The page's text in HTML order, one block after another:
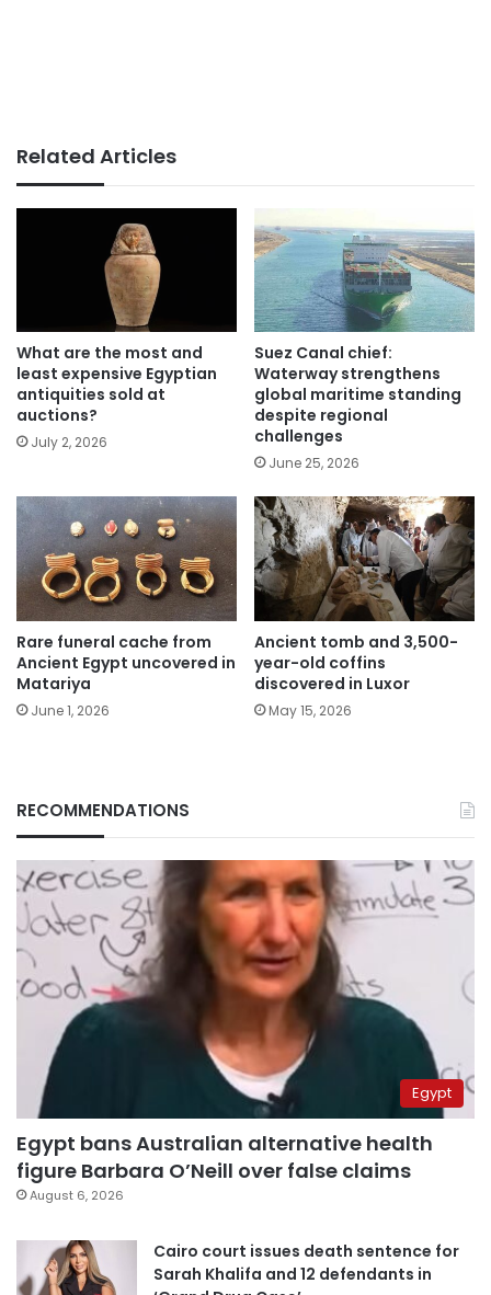
Related Articles
What are the most and
least expensive Egyptian
antiquities sold at
auctions?
July 2, 2026
Suez Canal chief:
Waterway strengthens
global maritime standing
despite regional
challenges
June 25, 2026
Rare funeral cache from
Ancient Egypt uncovered in
Matariya
June 1, 2026
Ancient tomb and 3,500-
year-old coffins
discovered in Luxor
May 15, 2026
RECOMMENDATIONS
Egypt
Egypt bans Australian alternative health
figure Barbara O’Neill over false claims
August 6, 2026
Cairo court issues death sentence for
Sarah Khalifa and 12 defendants in